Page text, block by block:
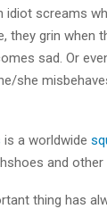
idiot screams
they grin when
sad. Or
she
is a worldwide
and other
thing has